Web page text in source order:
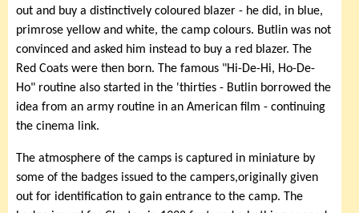
out and buy a distinctively coloured blazer - he did, in blue,
primrose yellow and white, the camp colours. Butlin was not
convinced and asked him instead to buy a red blazer. The
Red Coats were then born. The famous "Hi-De-Hi, Ho-De-
Ho" routine also started in the 'thirties - Butlin borrowed the
idea from an army routine in an American film - continuing
the cinema link.
The atmosphere of the camps is captured in miniature by
some of the badges issued to the campers,originally given
out for identification to gain entrance to the camp. The